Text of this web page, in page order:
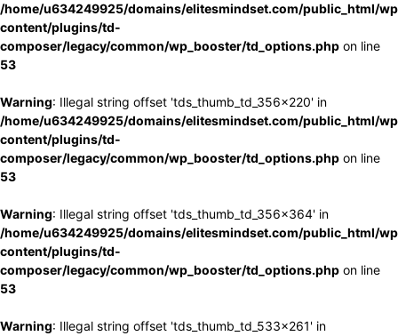
/home/u634249925/domains/elitesmindset.com/public_html/
content/plugins/td-
composer/legacy/common/wp_booster/td_options.php on line
53
Warning: Illegal string offset 'tds_thumb_td_356x220' in
/home/u634249925/domains/elitesmindset.com/public_html/
content/plugins/td-
composer/legacy/common/wp_booster/td_options.php on line
53
Warning: Illegal string offset 'tds_thumb_td_356x364' in
/home/u634249925/domains/elitesmindset.com/public_html/
content/plugins/td-
composer/legacy/common/wp_booster/td_options.php on line
53
Warning: Illegal string offset 'tds_thumb_td_533x261' in